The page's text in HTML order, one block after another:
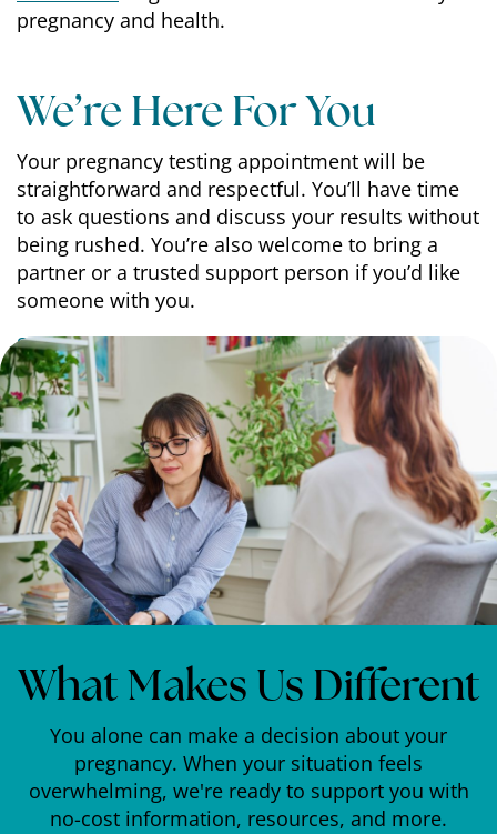
pregnancy and health.
We’re Here For You
Your pregnancy testing appointment will be
straightforward and respectful. You’ll have time
to ask questions and discuss your results without
being rushed. You’re also welcome to bring a
partner or a trusted support person if you’d like
someone with you.
Scheduleyour free appointment with You
Medical today.
What Makes Us Different
You alone can make a decision about your
pregnancy. When your situation feels
overwhelming, we're ready to support you with
no-cost information, resources, and more.